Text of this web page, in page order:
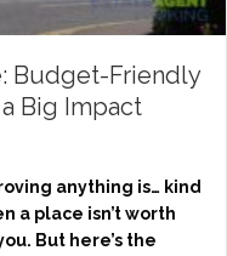
Budget-Friendly
Big Impact
anything is… kind
a place isn’t worth
But here’s the